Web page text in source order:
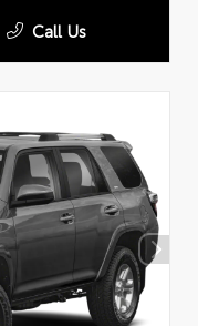
Call Us